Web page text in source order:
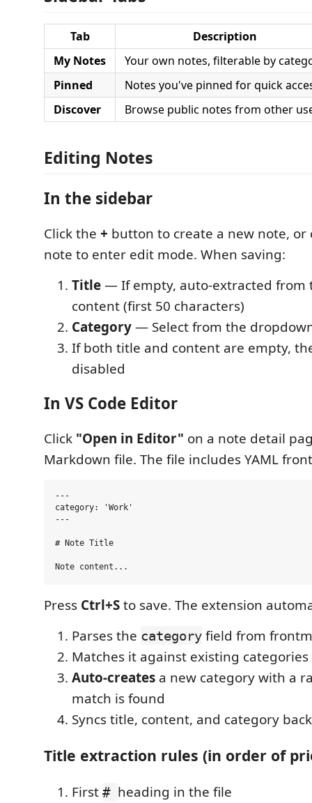
Tab
Description
My Notes
Your own notes, filterable by
Pinned
Notes you've pinned for quick
Discover
Browse public notes from other
Editing Notes
In the sidebar
Click the + button to create a new note, or
note to enter edit mode. When saving:
Title— If empty, auto-extracted from
content (first 50 characters)
Category— Select from the
If both title and content are empty,
disabled
In VS Code Editor
Click "Open in Editor" on a note detail
Markdown file. The file includes YAML
---
category: 'Work'
---
# Note Title
Press Ctrl+Sto save. The extension
Parses the category field from
Matches it against existing categories
Auto-creates a new category with a
match is found
Syncs title, content, and category
Title extraction rules (in order of
First # heading in the file